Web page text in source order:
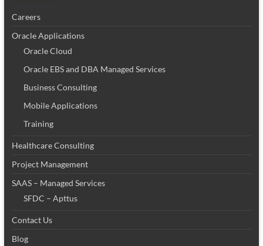
Careers
Oracle Applications
Oracle Cloud
Oracle EBS and DBA Managed Services
Business Consulting
Mobile Applications
Training
Healthcare Consulting
Project Management
SAAS – Managed Services
SFDC – Apttus
Contact Us
Blog